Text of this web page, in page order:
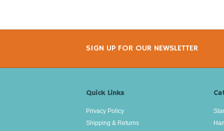
SIGN UP FOR OUR NEWSLETTER
Quick Links
Privacy Policy
Shipping & Returns